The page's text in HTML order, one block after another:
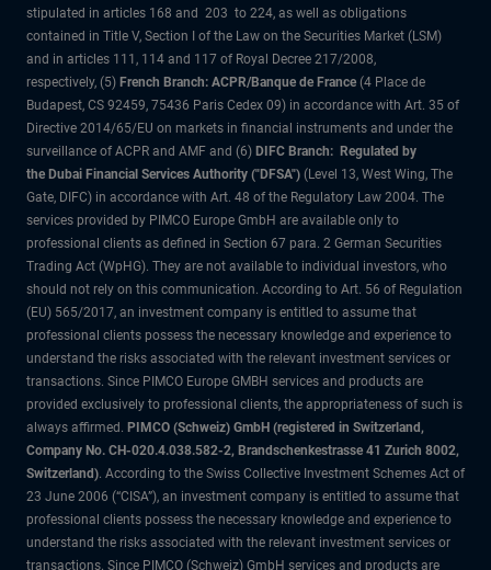
stipulated in articles 168 and 203 to 224, as well as obligations
contained in Title V, Section I of the Law on the Securities Market (LSM)
and in articles 111, 114 and 117 of Royal Decree 217/2008,
respectively, (5) French Branch: ACPR/Banque de France (4 Place de
Budapest, CS 92459, 75436 Paris Cedex 09) in accordance with Art. 35 of
Directive 2014/65/EU on markets in financial instruments and under the
surveillance of ACPR and AMF and (6) DIFC Branch: Regulated by
the Dubai Financial Services Authority ("DFSA") (Level 13, West Wing, The
Gate, DIFC) in accordance with Art. 48 of the Regulatory Law 2004. The
services provided by PIMCO Europe GmbH are available only to
professional clients as defined in Section 67 para. 2 German Securities
Trading Act (WpHG). They are not available to individual investors, who
should not rely on this communication. According to Art. 56 of Regulation
(EU) 565/2017, an investment company is entitled to assume that
professional clients possess the necessary knowledge and experience to
understand the risks associated with the relevant investment services or
transactions. Since PIMCO Europe GMBH services and products are
provided exclusively to professional clients, the appropriateness of such is
always affirmed. PIMCO (Schweiz) GmbH (registered in Switzerland,
Company No. CH-020.4.038.582-2, Brandschenkestrasse 41 Zurich 8002,
Switzerland). According to the Swiss Collective Investment Schemes Act of
23 June 2006 (“CISA”), an investment company is entitled to assume that
professional clients possess the necessary knowledge and experience to
understand the risks associated with the relevant investment services or
transactions. Since PIMCO (Schweiz) GmbH services and products are